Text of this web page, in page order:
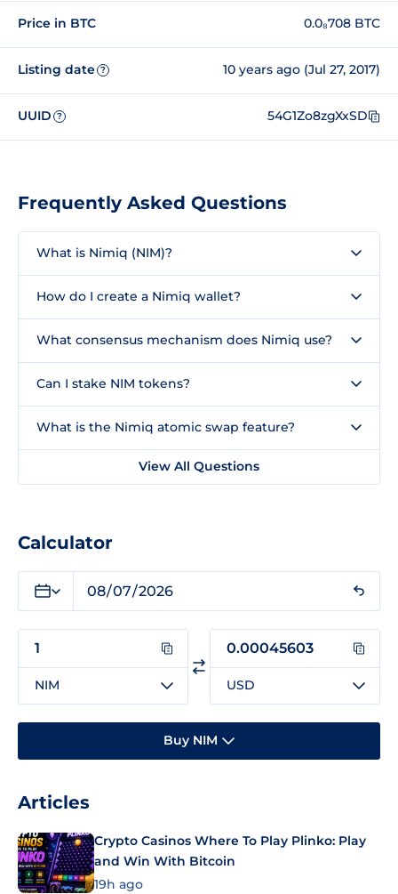
Price in BTC 0.0₈708 BTC
Listing date ? 10 years ago (Jul 27, 2017)
UUID ? 54G1Zo8zgXxSD
Frequently Asked Questions
What is Nimiq (NIM)?
How do I create a Nimiq wallet?
What consensus mechanism does Nimiq use?
Can I stake NIM tokens?
What is the Nimiq atomic swap feature?
View All Questions
Calculator
NIM USD
Buy NIM
Articles
Crypto Casinos Where To Play Plinko: Play
and Win With Bitcoin
19h ago